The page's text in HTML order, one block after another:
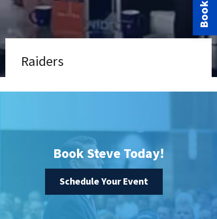
Raiders
Book Steve Today!
Schedule Your Event